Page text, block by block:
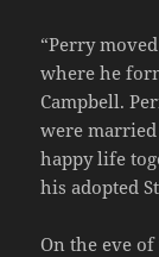
“Perry
where he
Campbell.
were
happy life
his adopted
On the eve